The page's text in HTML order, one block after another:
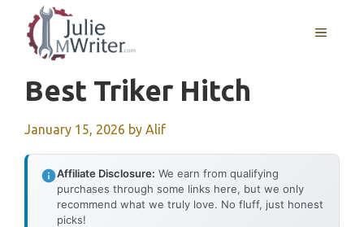
content
MENU
Best Triker Hitch
January 15, 2026 by Alif
Affiliate Disclosure: We earn from qualifying
purchases through some links here, but we only
recommend what we truly love. No fluff, just honest
picks!